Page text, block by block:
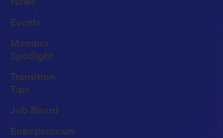
Events
Member
Spotlight
Transition
Tips
Job Board
Entrepreneurs